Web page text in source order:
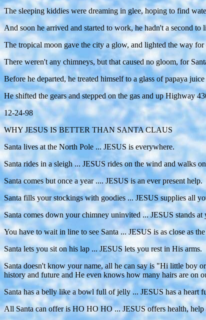
The sleeping kiddies were dreaming in glee, hoping to find
And soon he arrived and started to work, he hadn't a second
The tropical moon gave the city a glow, and lighted the way
There weren't any chimneys, but that caused no gloom, for
Before he departed, he treated himself to a glass of papaya
He shifted the gears and stepped on the gas and up
12-24-98
WHY JESUS IS BETTER THAN SANTA CLAUS
Santa lives at the North Pole ... JESUS is everywhere.
Santa rides in a sleigh ... JESUS rides on the wind and walks
Santa comes but once a year .... JESUS is an ever present help.
Santa fills your stockings with goodies ... JESUS supplies all
Santa comes down your chimney uninvited ... JESUS stands
You have to wait in line to see Santa ... JESUS is as close as
Santa lets you sit on his lap ... JESUS lets you rest in His arms.
Santa doesn't know your name, all he can say is "Hi little boy
history and future and He even knows how many hairs are on
Santa has a belly like a bowl full of jelly ... JESUS has a heart
All Santa can offer is HO HO HO ... JESUS offers health, help